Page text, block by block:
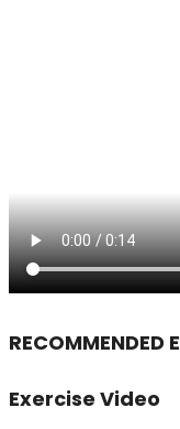
RECOMMENDED
Exercise Video